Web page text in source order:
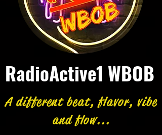
RadioActive1 WBOB
A different beat, flavor, vibe
and flow...